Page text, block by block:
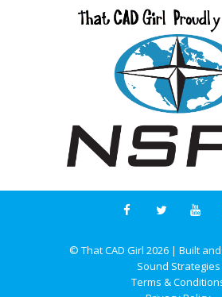
© That CAD Girl 2026 | Built
Sound Strategies
Terms &